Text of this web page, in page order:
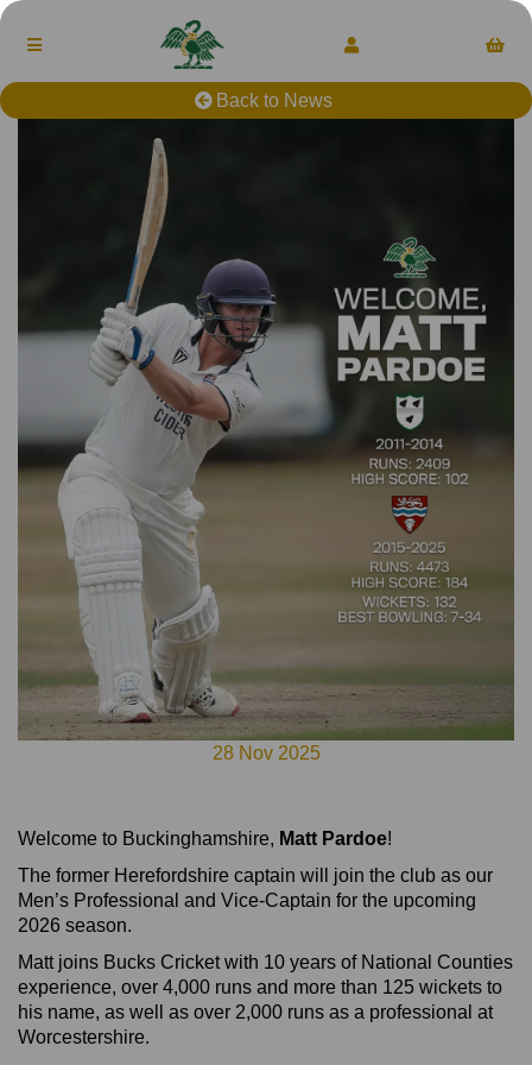
Back to News
28 Nov 2025
Welcome to Buckinghamshire, Matt Pardoe!
The former Herefordshire captain will join the club as our
Men’s Professional and Vice-Captain for the upcoming
2026 season.
Matt joins Bucks Cricket with 10 years of National Counties
experience, over 4,000 runs and more than 125 wickets to
his name, as well as over 2,000 runs as a professional at
Worcestershire.